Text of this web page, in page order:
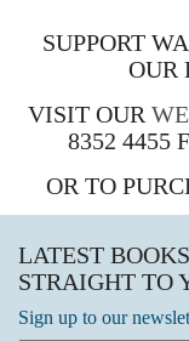
SUPPORT
OUR
VISIT OUR
8352 4455
OR TO
LATEST
STRAIGHT TO
Sign up to our